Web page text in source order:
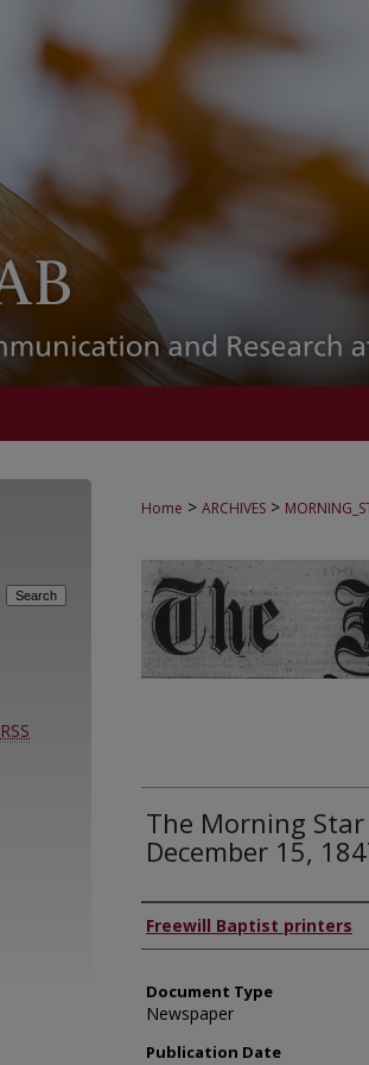
Home > ARCHIVES >
The Morning
December 15,
Authors
Freewill Baptist printers
Document Type
Newspaper
Publication Date
RSS